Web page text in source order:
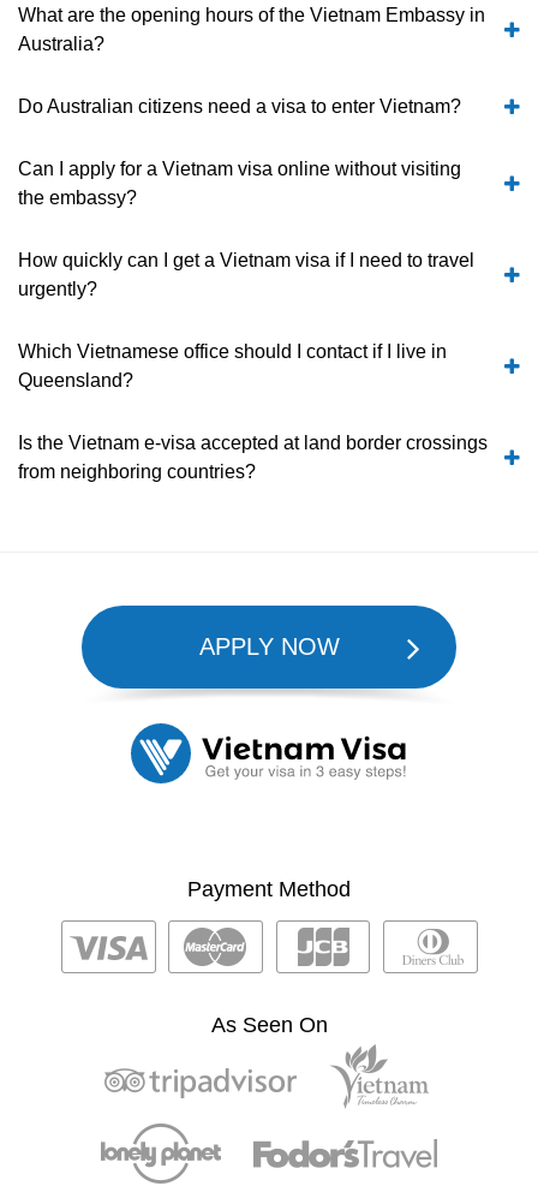
What are the opening hours of the Vietnam Embassy in
Australia?
Do Australian citizens need a visa to enter Vietnam?
Can I apply for a Vietnam visa online without visiting
the embassy?
How quickly can I get a Vietnam visa if I need to travel
urgently?
Which Vietnamese office should I contact if I live in
Queensland?
Is the Vietnam e-visa accepted at land border crossings
from neighboring countries?
APPLY NOW
Payment Method
As Seen On